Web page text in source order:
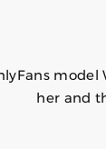
model
her and